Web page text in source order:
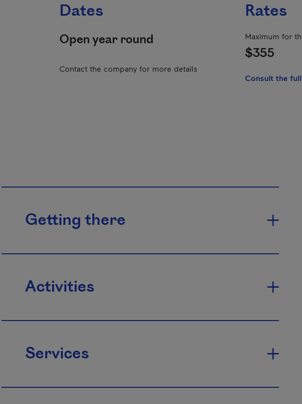
Dates
Open year round
Contact the company for more details
Rates
Maximum for
$355
Consult the
Getting there
Activities
Services